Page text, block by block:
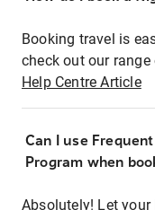
Booking travel is
check out our
Help Centre Article
Can I use
Program when
Absolutely! Let your